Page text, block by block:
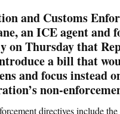
and Customs
an ICE agent
on Thursday that
a bill that
and focus instead
non-
directives include